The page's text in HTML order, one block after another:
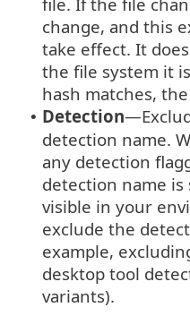
change, and this
take effect. It
the file system it
hash matches,
• Detection
detection name.
any detection
detection name is
visible in your
exclude the
example,
desktop tool
variants).